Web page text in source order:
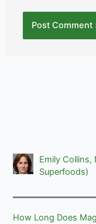
Emily Collins,
Superfoods)
How Long Does